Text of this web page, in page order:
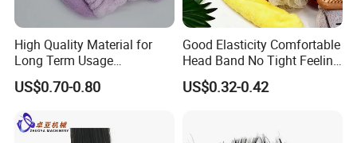
High Quality Material for
Long Term Usage
Headband
US$0.70-0.80
Good Elasticity Comfortable
Head Band No Tight Feeling
When Wearing Headband
US$0.32-0.42